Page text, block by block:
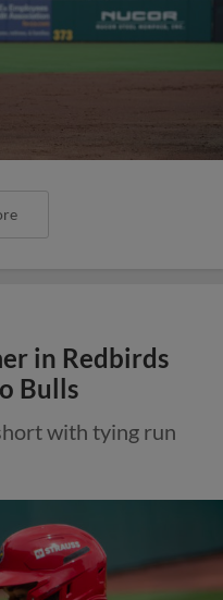
in Redbirds
Bulls
with tying run